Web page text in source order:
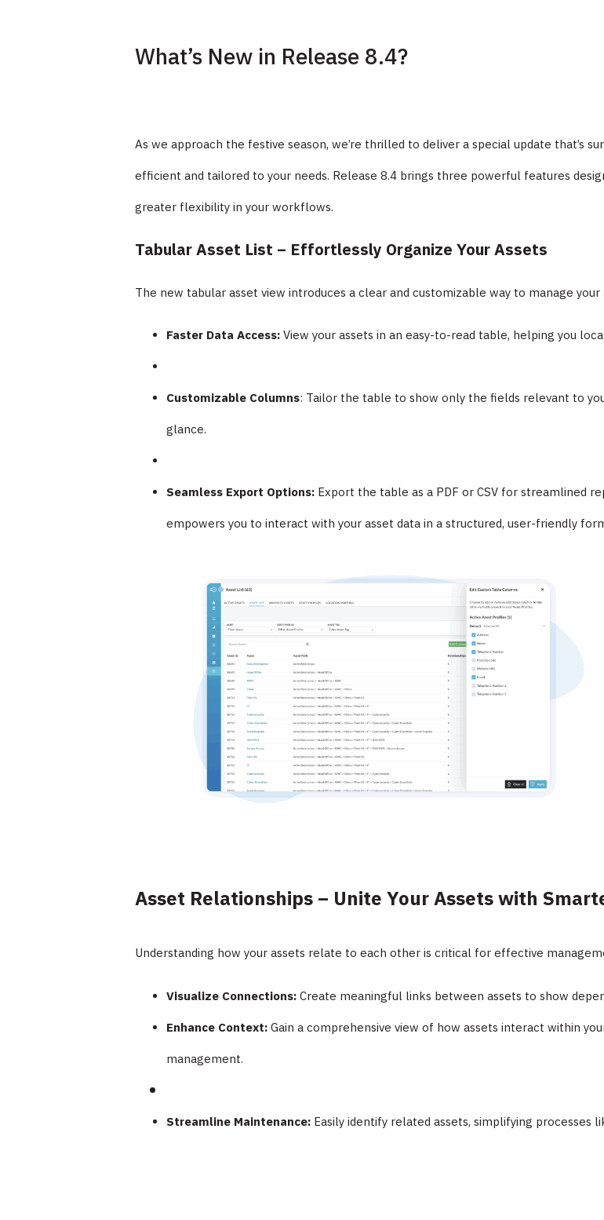
What’s New in Release 8.4?
As we approach the festive season, we’re thrilled to deliver a special update that’s
efficient and tailored to your needs. Release 8.4 brings three powerful features
greater flexibility in your workflows.
Tabular Asset List – Effortlessly Organize Your Assets
The new tabular asset view introduces a clear and customizable way to manage
Faster Data Access: View your assets in an easy-to-read table, helping you
Customizable Columns: Tailor the table to show only the fields relevant to
glance.
Seamless Export Options: Export the table as a PDF or CSV for streamlined
empowers you to interact with your asset data in a structured, user-friendly
Asset Relationships – Unite Your Assets with
Understanding how your assets relate to each other is critical for effective
Visualize Connections: Create meaningful links between assets to show
Enhance Context: Gain a comprehensive view of how assets interact within
management.
Streamline Maintenance: Easily identify related assets, simplifying processes